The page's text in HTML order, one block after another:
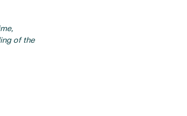
of the